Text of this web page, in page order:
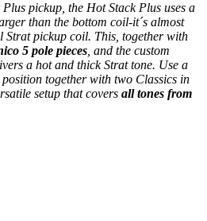
pickup, the Hot Stack Plus uses a
than the bottom coil-it´s almost
Strat pickup coil. This, together with
5 pole pieces , and the custom
a hot and thick Strat tone. Use a
together with two Classics in
setup that covers all tones from